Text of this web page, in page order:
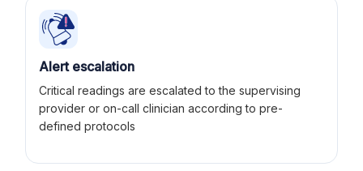
Alert escalation
Critical readings are escalated to the supervising
provider or on-call clinician according to pre-
defined protocols